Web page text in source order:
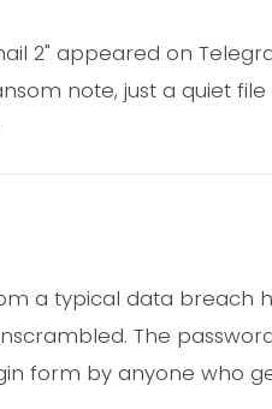
2" appeared on
note, just a quiet
a typical data breach
The
form by anyone who